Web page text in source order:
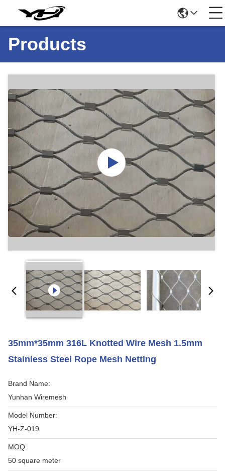
Products
35mm*35mm 316L Knotted Wire Mesh 1.5mm
Stainless Steel Rope Mesh Netting
Brand Name:
Yunhan Wiremesh
Model Number:
YH-Z-019
MOQ:
50 square meter